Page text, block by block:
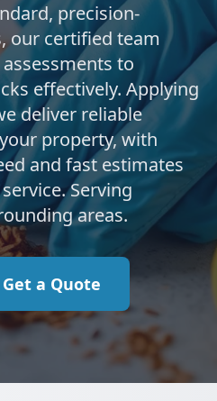
precision-
our certified team
to
effectively. Applying
deliver reliable
property, with
and fast estimates
Serving
areas.
Get a Quote